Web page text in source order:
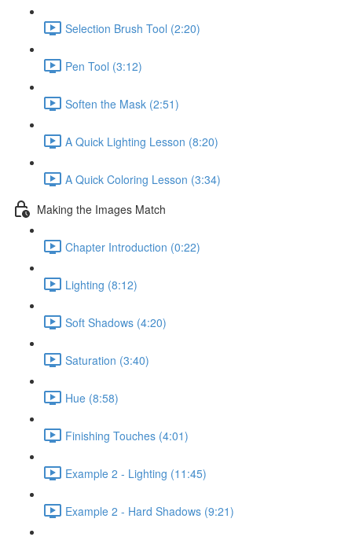
Selection Brush Tool (2:20)
Pen Tool (3:12)
Soften the Mask (2:51)
A Quick Lighting Lesson (8:20)
A Quick Coloring Lesson (3:34)
Making the Images Match
Chapter Introduction (0:22)
Lighting (8:12)
Soft Shadows (4:20)
Saturation (3:40)
Hue (8:58)
Finishing Touches (4:01)
Example 2 - Lighting (11:45)
Example 2 - Hard Shadows (9:21)